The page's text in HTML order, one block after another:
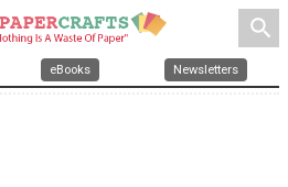
search
eBooks Newsletters